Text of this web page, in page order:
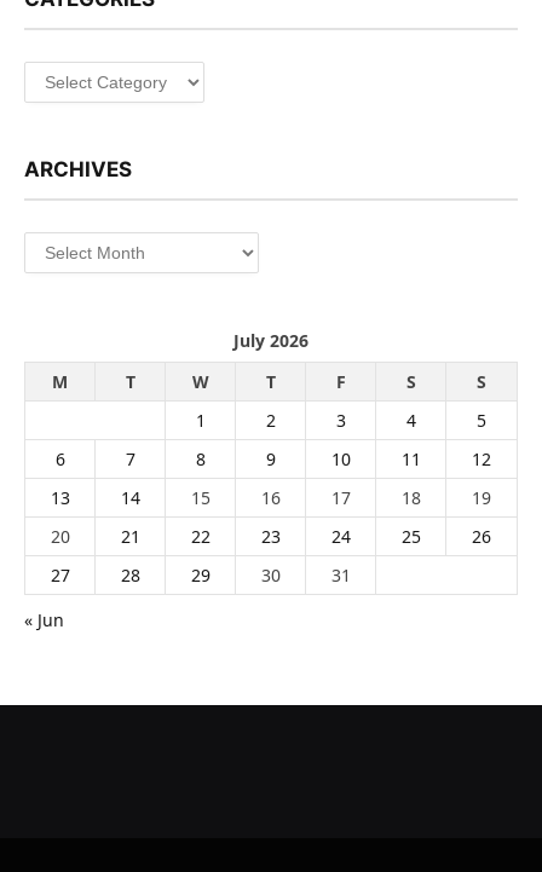
Categories
ARCHIVES
Archives
July 2026
M
T W T F S
S
1
2 3 4
5
6
7 8 9 10 11
12
13
14 15 16 17 18
19
20
21 22 23 24 25
26
27
28 29 30
31
« Jun